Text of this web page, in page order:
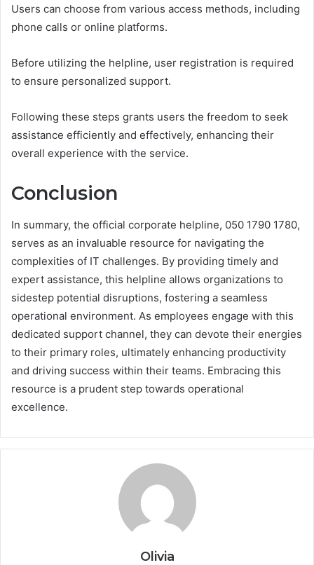
Users can choose from various access methods, including
phone calls or online platforms.
Before utilizing the helpline, user registration is required
to ensure personalized support.
Following these steps grants users the freedom to seek
assistance efficiently and effectively, enhancing their
overall experience with the service.
Conclusion
In summary, the official corporate helpline, 050 1790 1780,
serves as an invaluable resource for navigating the
complexities of IT challenges. By providing timely and
expert assistance, this helpline allows organizations to
sidestep potential disruptions, fostering a seamless
operational environment. As employees engage with this
dedicated support channel, they can devote their energies
to their primary roles, ultimately enhancing productivity
and driving success within their teams. Embracing this
resource is a prudent step towards operational
excellence.
Olivia